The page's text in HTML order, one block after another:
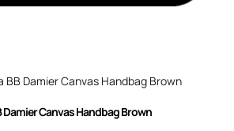
Damier Canvas Handbag Brown